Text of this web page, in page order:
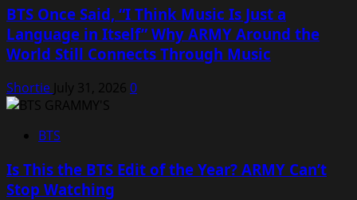
BTS Once Said, “I Think Music Is Just a
Language in Itself” Why ARMY Around the
World Still Connects Through Music
Shortie July 31, 2026 0
BTS
Is This the BTS Edit of the Year? ARMY Can’t
Stop Watching